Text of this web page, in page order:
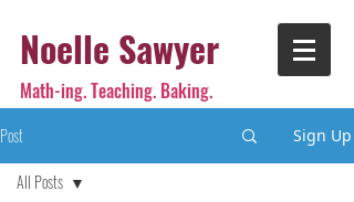
Noelle Sawyer
Math-ing. Teaching. Baking.
Post Sign Up
All Posts